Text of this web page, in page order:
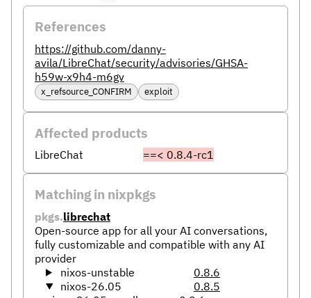
References
https://github.com/danny-
avila/LibreChat/security/advisories/GHSA-
h59w-x9h4-m6gv
x_refsource_CONFIRM exploit
Affected products
LibreChat ==< 0.8.4-rc1
Matching in nixpkgs
pkgs.librechat
Open-source app for all your AI conversations,
fully customizable and compatible with any AI
provider
nixos-unstable
0.8.6
nixos-26.05
0.8.5